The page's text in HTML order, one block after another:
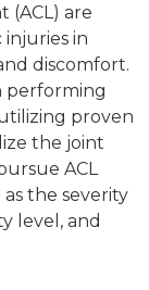
(ACL) are
in
discomfort.
performing
proven
the joint
ACL
the severity
level, and